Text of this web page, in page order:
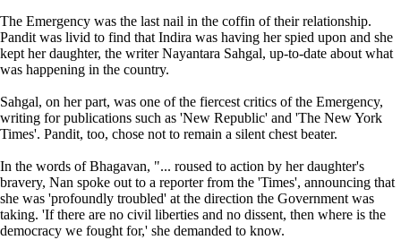
The Emergency was the last nail in the coffin of their relationship.
Pandit was livid to find that Indira was having her spied upon and she
kept her daughter, the writer Nayantara Sahgal, up-to-date about what
was happening in the country.
Sahgal, on her part, was one of the fiercest critics of the Emergency,
writing for publications such as 'New Republic' and 'The New York
Times'. Pandit, too, chose not to remain a silent chest beater.
In the words of Bhagavan, "... roused to action by her daughter's
bravery, Nan spoke out to a reporter from the 'Times', announcing that
she was 'profoundly troubled' at the direction the Government was
taking. 'If there are no civil liberties and no dissent, then where is the
democracy we fought for,' she demanded to know.